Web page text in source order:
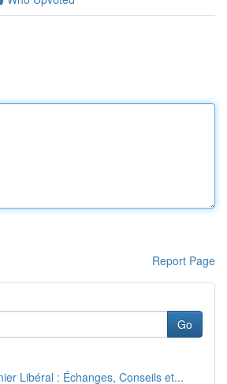
Report Page
Go
Libéral : Échanges, Conseils et...